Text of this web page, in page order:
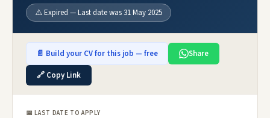
⚠️ Expired — Last date was 31 May 2025
📄 Build your CV for this job — free
Share
🔗 Copy Link
📅 LAST DATE TO APPLY